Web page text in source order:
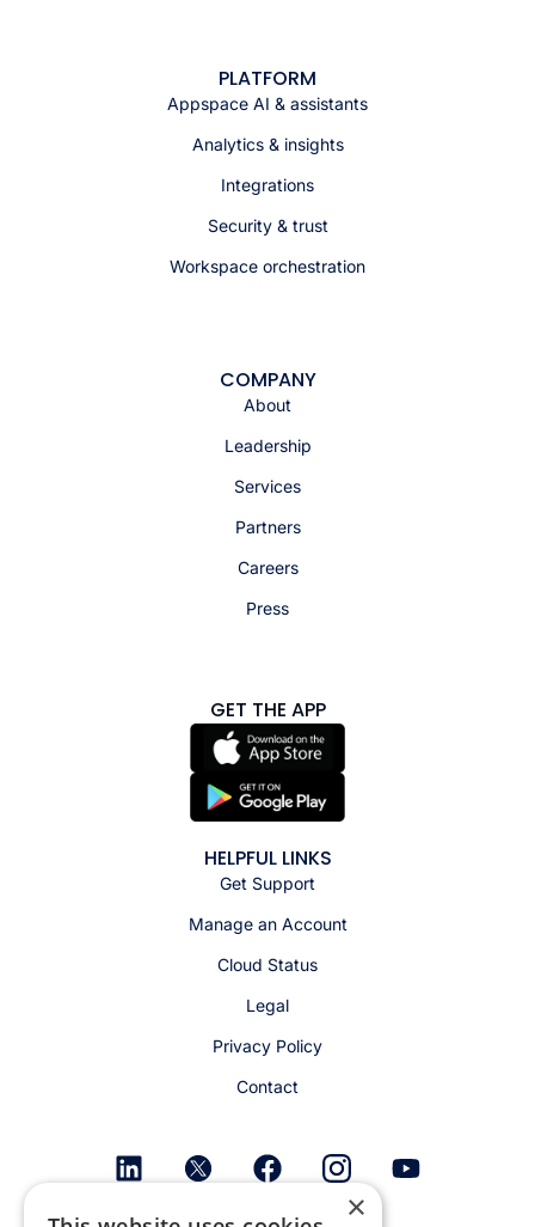
PLATFORM
Appspace AI & assistants
Analytics & insights
Integrations
Security & trust
Workspace orchestration
COMPANY
About
Leadership
Services
Partners
Careers
Press
GET THE APP
HELPFUL LINKS
Get Support
Manage an Account
Cloud Status
Legal
Privacy Policy
Contact
×